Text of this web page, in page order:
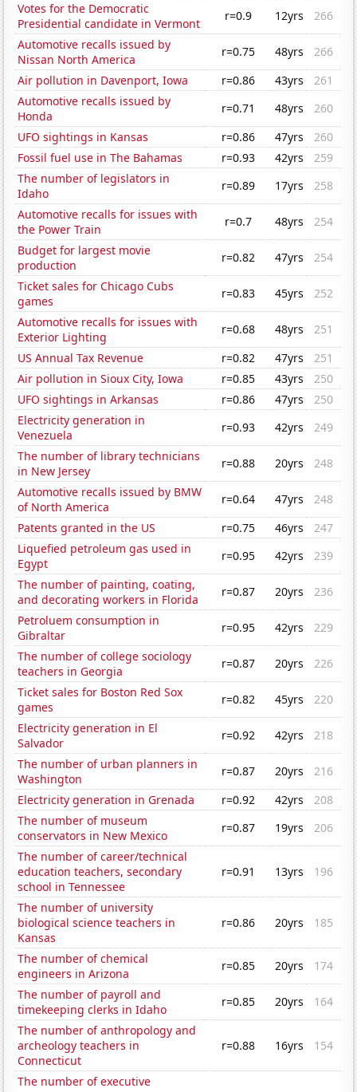
Votes for the Democratic
Presidential candidate in Vermont
r=0.9 12yrs
266
Automotive recalls issued by
Nissan North America
r=0.75 48yrs
266
Air pollution in Davenport, Iowa
r=0.86 43yrs
261
Automotive recalls issued by
Honda
r=0.71 48yrs
260
UFO sightings in Kansas
r=0.86 47yrs
260
Fossil fuel use in The Bahamas
r=0.93 42yrs
259
The number of legislators in
Idaho
r=0.89 17yrs
258
Automotive recalls for issues with
the Power Train
r=0.7 48yrs
254
Budget for largest movie
production
r=0.82 47yrs
254
Ticket sales for Chicago Cubs
games
r=0.83 45yrs
252
Automotive recalls for issues with
Exterior Lighting
r=0.68 48yrs
251
US Annual Tax Revenue
r=0.82 47yrs
251
Air pollution in Sioux City, Iowa
r=0.85 43yrs
250
UFO sightings in Arkansas
r=0.86 47yrs
250
Electricity generation in
Venezuela
r=0.93 42yrs
249
The number of library technicians
in New Jersey
r=0.88 20yrs
248
Automotive recalls issued by BMW
of North America
r=0.64 47yrs
248
Patents granted in the US
r=0.75 46yrs
247
Liquefied petroleum gas used in
Egypt
r=0.95 42yrs
239
The number of painting, coating,
and decorating workers in Florida
r=0.87 20yrs
236
Petroluem consumption in
Gibraltar
r=0.95 42yrs
229
The number of college sociology
teachers in Georgia
r=0.87 20yrs
226
Ticket sales for Boston Red Sox
games
r=0.82 45yrs
220
Electricity generation in El
Salvador
r=0.92 42yrs
218
The number of urban planners in
Washington
r=0.87 20yrs
216
Electricity generation in Grenada
r=0.92 42yrs
208
The number of museum
conservators in New Mexico
r=0.87 19yrs
206
The number of career/technical
education teachers, secondary
school in Tennessee
r=0.91 13yrs 196
The number of university
biological science teachers in
Kansas
r=0.86 20yrs 185
The number of chemical
engineers in Arizona
r=0.85 20yrs
174
The number of payroll and
timekeeping clerks in Idaho
r=0.85 20yrs
164
The number of anthropology and
archeology teachers in
Connecticut
r=0.88 16yrs 154
The number of executive